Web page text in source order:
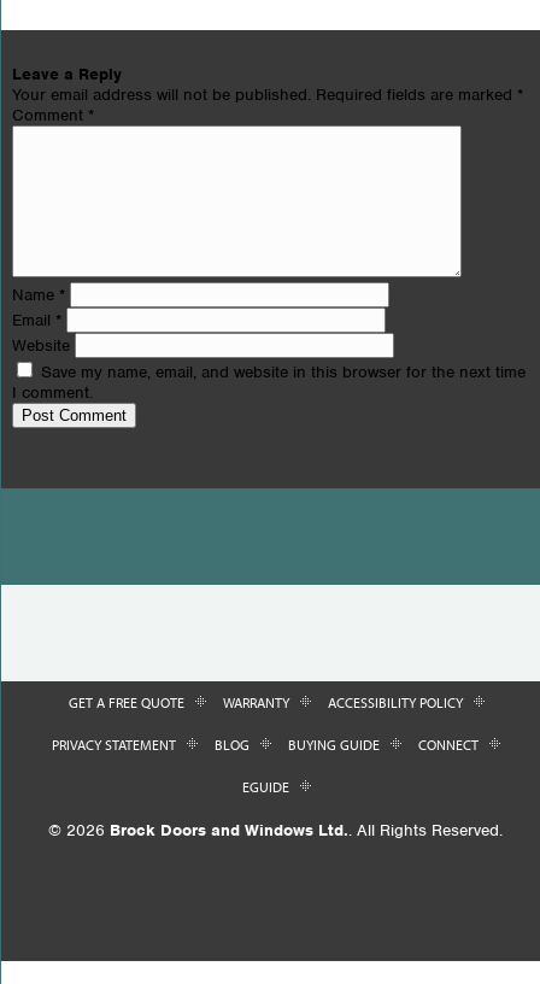
Leave a Reply
Your email address will not be published. Required fields are marked *
Comment *
Name *
Email *
Website
Save my name, email, and website in this browser for the next time
I comment.
GET A FREE QUOTE WARRANTY ACCESSIBILITY POLICY
PRIVACY STATEMENT BLOG BUYING GUIDE CONNECT
EGUIDE
© 2026 Brock Doors and Windows Ltd.. All Rights Reserved.